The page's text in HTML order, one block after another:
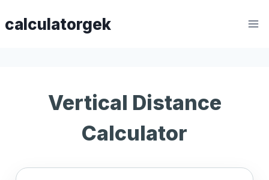
tocalculatorgek
Vertical Distance
Calculator